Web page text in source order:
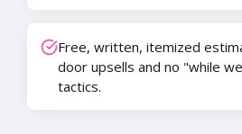
Free, written, itemized
door upsells and no "while
tactics.